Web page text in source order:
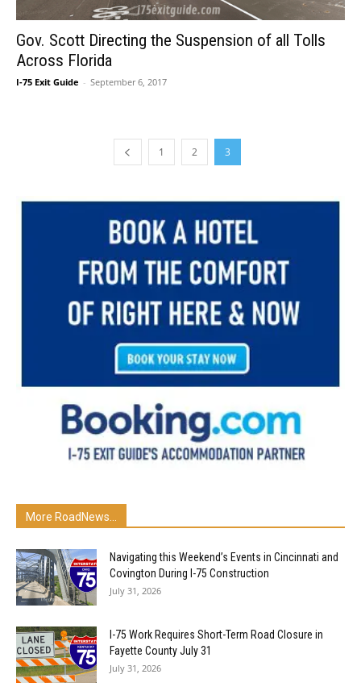
Gov. Scott Directing the Suspension of all Tolls
Across Florida
I-75 Exit Guide - September 6, 2017
1 2 3
More RoadNews...
Navigating this Weekend’s Events in Cincinnati and
Covington During I-75 Construction
July 31, 2026
I-75 Work Requires Short-Term Road Closure in
Fayette County July 31
July 31, 2026